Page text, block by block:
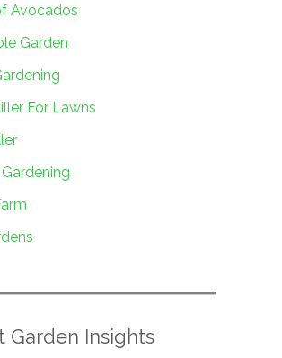
Avocados
Garden
For Lawns
Garden Insights